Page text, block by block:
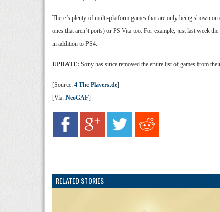
There’s plenty of multi-platform games that are only being shown
ones that aren’t ports) or PS Vita too. For example, just last week the
in addition to PS4.
UPDATE: Sony has since removed the entire list of games from
[Source: 4 The Players.de]
[Via: NeoGAF]
RELATED STORIES